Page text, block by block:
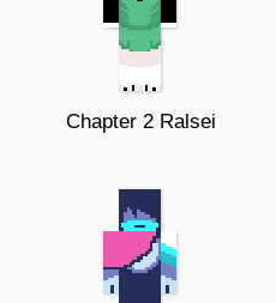
Chapter 2 Ralsei